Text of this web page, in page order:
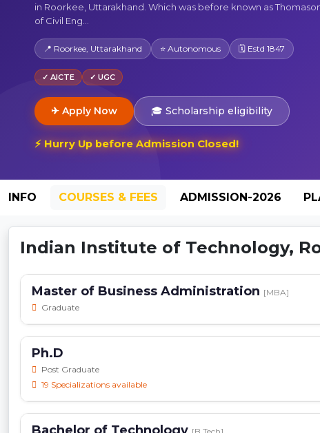
in Roorkee, Uttarakhand. Which was before known as
of Civil Eng...
📍 Roorkee, Uttarakhand ⭐ Autonomous 🗓 Estd 1847
✓ AICTE ✓ UGC
✈ Apply Now 🎓 Scholarship eligibility
⚡ Hurry Up before Admission Closed!
INFO COURSES & FEES ADMISSION-2026
Indian Institute of Technology,
Master of Business Administration [MBA]
Graduate
Ph.D
Post Graduate
19 Specializations available